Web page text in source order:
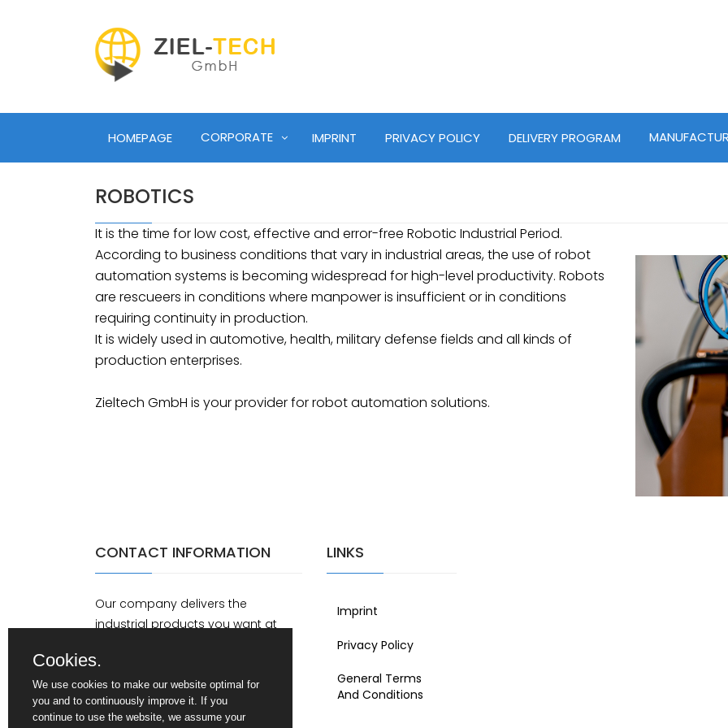
HOMEPAGE CORPORATE IMPRINT PRIVACY POLICY DELIVERY PROGRAM
ROBOTICS
It is the time for low cost, effective and error-free Robotic Industrial Period.
According to business conditions that vary in industrial areas, the use of robot
automation systems is becoming widespread for high-level productivity. Robots
are rescueers in conditions where manpower is insufficient or in conditions
requiring continuity in production.
It is widely used in automotive, health, military defense fields and all kinds of
production enterprises.
Zieltech GmbH is your provider for robot automation solutions.
CONTACT INFORMATION
Our company delivers the
industrial products you want at
Schwabenstr. 18b, DE-89340
Leipheim
LINKS
Imprint
Privacy Policy
General Terms
And Conditions
Cookies.
We use cookies to make our website optimal for
you and to continuously improve it. If you
continue to use the website, we assume your